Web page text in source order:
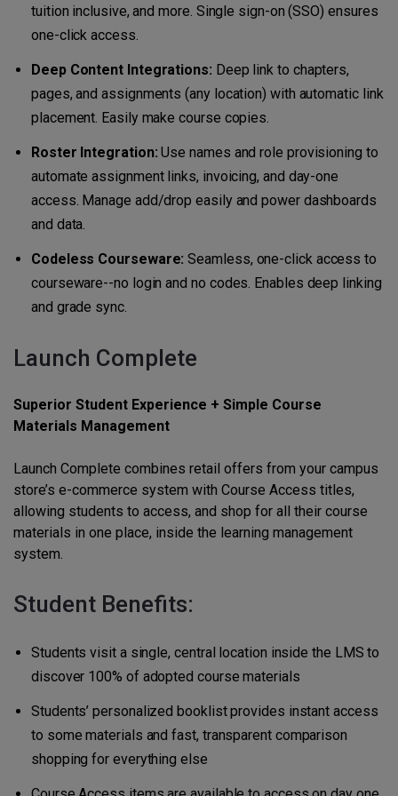
tuition inclusive, and more. Single sign-on (SSO) ensures
one-click access.
Deep Content Integrations: Deep link to chapters,
pages, and assignments (any location) with automatic link
placement. Easily make course copies.
Roster Integration:Use names and role provisioning to
automate assignment links, invoicing, and day-one
access. Manage add/drop easily and power dashboards
and data.
Codeless Courseware:Seamless, one-click access to
courseware--no login and no codes. Enables deep linking
and grade sync.
Launch Complete
Superior Student Experience + Simple Course
Materials Management
Launch Complete combines retail offers from your campus
store’s e-commerce system with Course Access titles,
allowing students to access, and shop for all their course
materials in one place, inside the learning management
system.
Student Benefits:
Students visit a single, central location inside the LMS to
discover 100% of adopted course materials
Students’ personalized booklist provides instant access
to some materials and fast, transparent comparison
shopping for everything else